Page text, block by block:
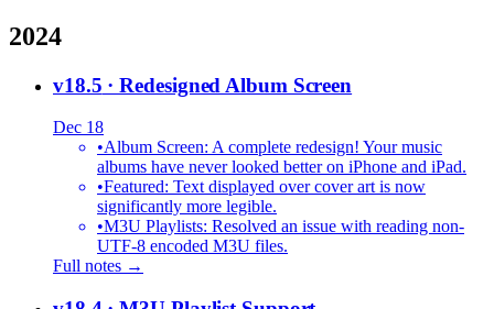
2024
v18.5 · Redesigned Album Screen
Dec 18
•Album Screen: A complete redesign! Your music
albums have never looked better on iPhone and iPad.
•Featured: Text displayed over cover art is now
significantly more legible.
•M3U Playlists: Resolved an issue with reading non-
UTF-8 encoded M3U files.
Full notes →